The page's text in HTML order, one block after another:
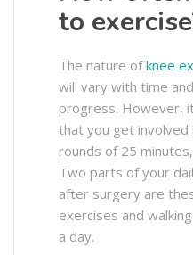
to
The nature ofknee
will vary with time
progress. However,
that you get involved
rounds of 25
Two parts of your
after surgery are
exercises and
a day.